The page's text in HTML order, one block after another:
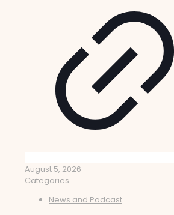
August 5, 2026
Categories
News and Podcast